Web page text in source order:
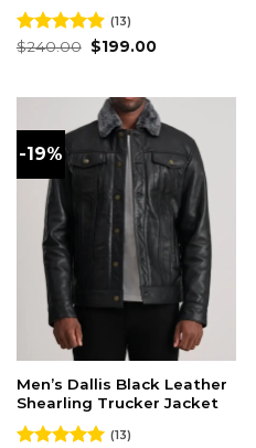
Rated4.92
(13)
$240.00 Original
price
$199.00Current
-19%
Men’s Dallis Black Leather
Shearling Trucker Jacket
(13)